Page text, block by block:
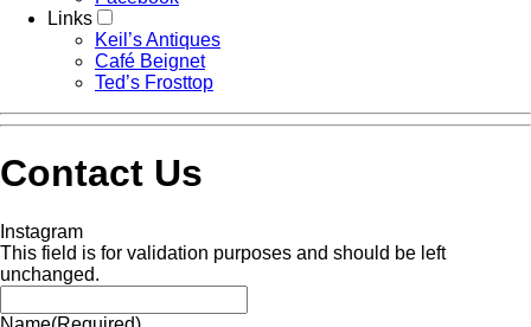
Links
Keil’s Antiques
Café Beignet
Ted’s Frosttop
Contact Us
Instagram
This field is for validation purposes and should be left
unchanged.